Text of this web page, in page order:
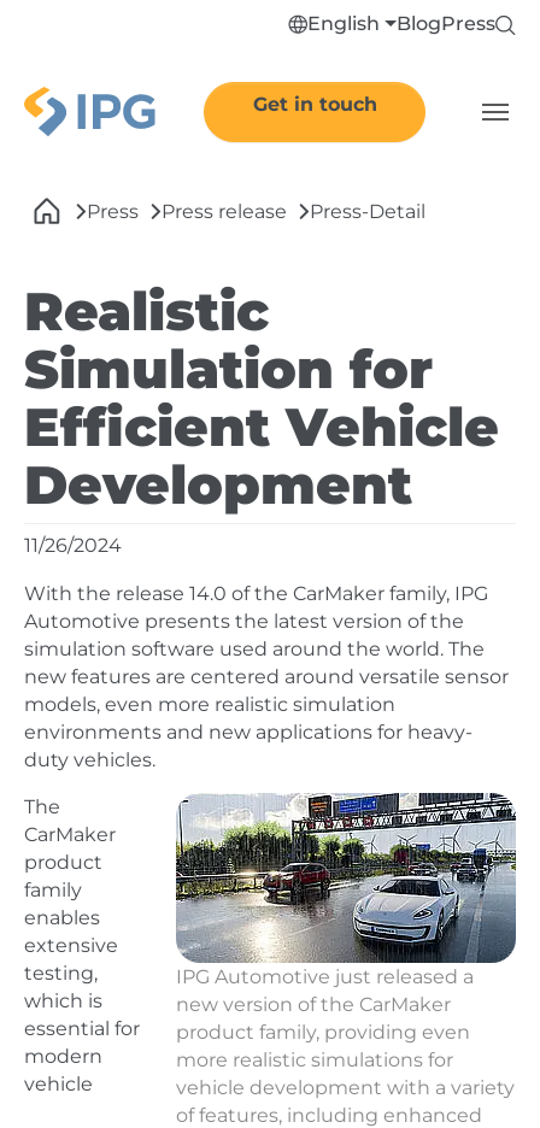
English BlogPress
Get in touch
Press
Press release Press-Detail
Realistic
Simulation for
Efficient Vehicle
Development
11/26/2024
With the release 14.0 of the CarMaker family, IPG
Automotive presents the latest version of the
simulation software used around the world. The
new features are centered around versatile sensor
models, even more realistic simulation
environments and new applications for heavy-
duty vehicles.
IPG Automotive just released a
new version of the CarMaker
product family, providing even
more realistic simulations for
vehicle development with a variety
of features, including enhanced
The
CarMaker
product
family
enables
extensive
testing,
which is
essential for
modern
vehicle